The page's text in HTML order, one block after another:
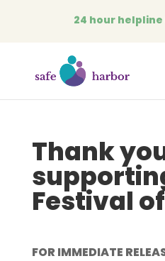
24 hour helpline
Thank
Festival
FOR IMMEDIATE